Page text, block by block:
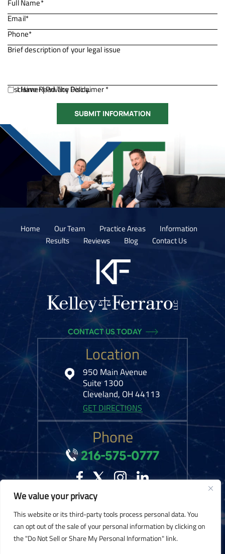
We value your privacy
This website or its third-party tools process personal data. You
can opt out of the sale of your personal information by clicking on
the "Do Not Sell or Share My Personal Information" link.
Disclaimer|Privacy Policy.
I Have Read The Disclaimer *
Home Our Team Practice Areas
Information
Results
Reviews Blog Contact Us
Location
950 Main Avenue
Suite 1300
Cleveland, OH 44113
GET DIRECTIONS
CONTACT US TODAY
Phone
216-575-0777
Privacy Policy.Digital Marketing By:
*Images are obtained under license from Canva and other third-party stock